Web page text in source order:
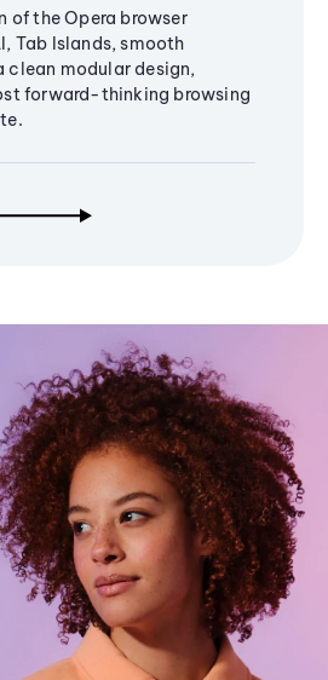
of the Opera browser
Tab Islands, smooth
clean modular design,
forward-thinking browsing